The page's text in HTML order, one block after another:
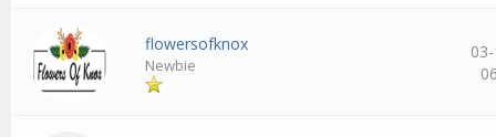
flowersofknox
Newbie